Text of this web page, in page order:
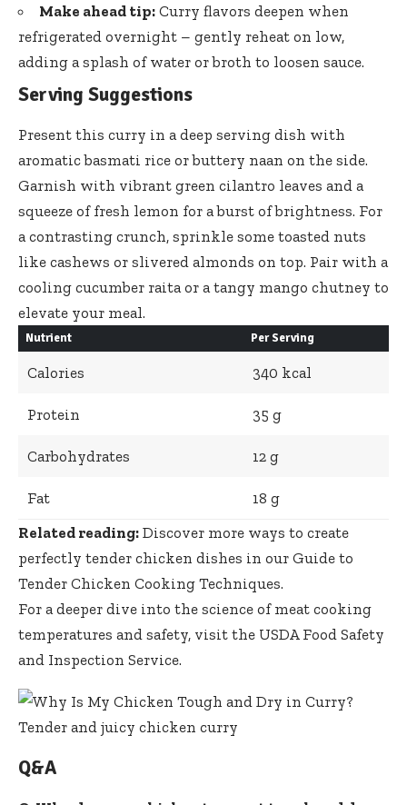
Make ahead tip: Curry flavors deepen when
refrigerated overnight – gently reheat on low,
adding a splash of water or broth to loosen sauce.
Serving Suggestions
Present this curry in a deep serving dish with
aromatic basmati rice or buttery naan on the side.
Garnish with vibrant green cilantro leaves and a
squeeze of fresh lemon for a burst of brightness. For
a contrasting crunch, sprinkle some toasted nuts
like cashews or slivered almonds on top. Pair with a
cooling cucumber raita or a tangy mango chutney to
elevate your meal.
Nutrient Per Serving
Calories 340 kcal
Protein 35 g
Carbohydrates 12 g
Fat
18 g
Related reading: Discover more ways to create
perfectly tender chicken dishes in our Guide to
Tender Chicken Cooking Techniques.
For a deeper dive into the science of meat cooking
temperatures and safety, visit the USDA Food Safety
and Inspection Service.
Q&A